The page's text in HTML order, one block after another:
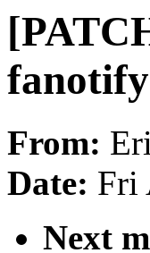
From:
Date: Fri
Next